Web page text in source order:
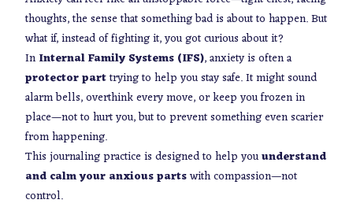
thoughts, the sense that somethingbadis about to happen. But
what if, instead of fighting it, you got curious about it?
In Internal Family Systems (IFS), anxiety is often a
protector parttrying to help you stay safe. It might sound
alarm bells, overthink every move, or keep you frozen in
place—not to hurt you, but to prevent something even scarier
from happening.
This journaling practice is designed to help youunderstand
and calm your anxious partswith compassion—not
control.